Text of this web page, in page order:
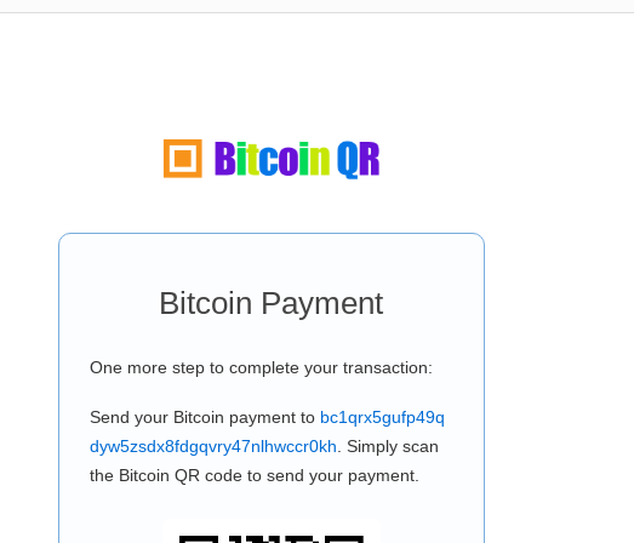
Bitcoin Payment
One more step to complete your transaction:
Send your Bitcoin payment to bc1qrx5gufp49q
dyw5zsdx8fdgqvry47nlhwccr0kh . Simply scan
the Bitcoin QR code to send your payment.